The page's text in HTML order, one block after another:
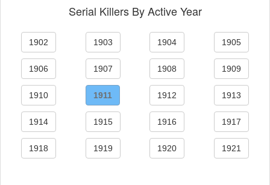
Serial Killers By Active Year
1902 1903 1904 1905
1906 1907 1908 1909
1910 1911 1912 1913
1914 1915 1916 1917
1918 1919 1920 1921